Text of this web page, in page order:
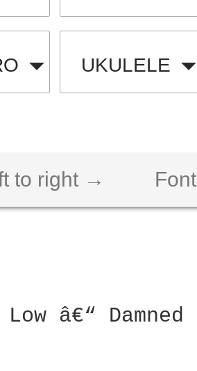
UKULELE
to right →
â€“